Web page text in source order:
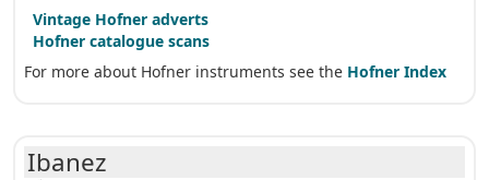
Vintage Hofner adverts
Hofner catalogue scans
For more about Hofner instruments see the Hofner Index
Ibanez